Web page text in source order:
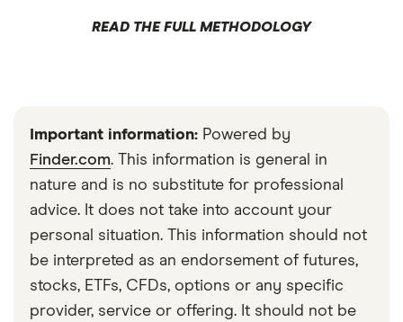
READ THE FULL METHODOLOGY
Important information: Powered by
Finder.com. This information is general in
nature and is no substitute for professional
advice. It does not take into account your
personal situation. This information should not
be interpreted as an endorsement of futures,
stocks, ETFs, CFDs, options or any specific
provider, service or offering. It should not be